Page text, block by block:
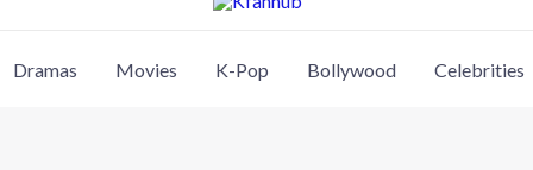
Dramas Movies K-Pop Bollywood Celebrities